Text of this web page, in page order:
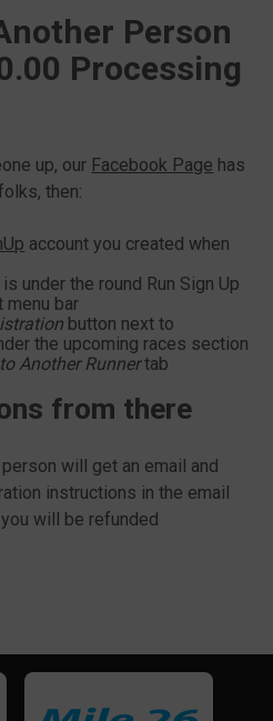
Person
Processing
up, our Facebook Page has
then:
account you created when
under the round Run Sign Up
menu bar
button next to
the upcoming races section
Another Runnertab
from there
will get an email and
instructions in the email
will be refunded